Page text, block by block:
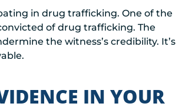
in drug trafficking. One of the
of drug trafficking. The
the witness’s credibility. It’s
IN YOUR